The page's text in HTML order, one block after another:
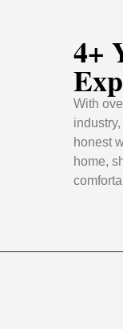
4+
With
honest
home,